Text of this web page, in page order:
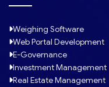
Weighing Software
Web Portal Development
E-Governance
Investment Management
Real Estate Management